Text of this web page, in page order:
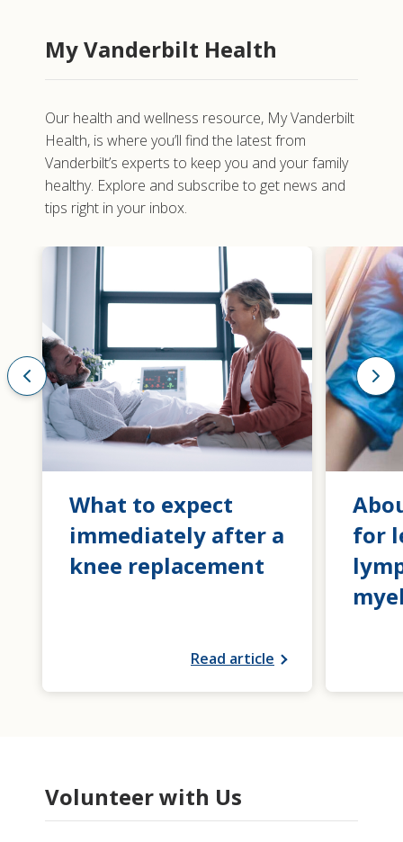
My Vanderbilt Health
Our health and wellness resource, My Vanderbilt
Health, is where you’ll find the latest from
Vanderbilt’s experts to keep you and your family
healthy. Explore and subscribe to get news and
tips right in your inbox.
What to expect
immediately after a
knee replacement
Read article
for
Volunteer with Us